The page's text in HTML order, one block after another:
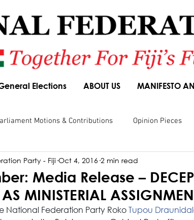
Elections ABOUT US MANIFESTO
Motions & Contributions Opinion Pieces
Speeches Budget Responses
Media Release –
AS MINISTERIAL
Party - Fiji Oct 4, 2016 2 min read
National Federation Party Roko Tupou